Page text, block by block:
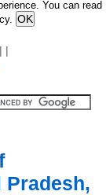
You can read
|
Pradesh,